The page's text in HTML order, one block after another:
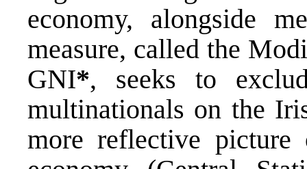
economy, alongside
measure, called the
GNI*, seeks to
multinationals on the
more reflective